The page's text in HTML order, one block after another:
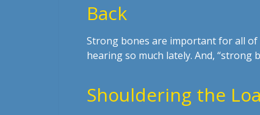
Back
Strong bones are important for all
hearing so much lately. And, “strong
Shouldering the